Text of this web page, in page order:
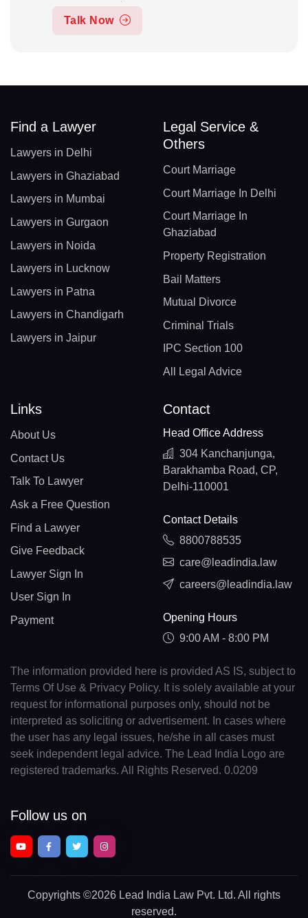
Talk Now
Find a Lawyer
Lawyers in Delhi
Lawyers in Ghaziabad
Lawyers in Mumbai
Lawyers in Gurgaon
Lawyers in Noida
Lawyers in Lucknow
Lawyers in Patna
Lawyers in Chandigarh
Lawyers in Jaipur
Legal Service &
Others
Court Marriage
Court Marriage In Delhi
Court Marriage In
Ghaziabad
Property Registration
Bail Matters
Mutual Divorce
Criminal Trials
IPC Section 100
All Legal Advice
Links
About Us
Contact Us
Talk To Lawyer
Ask a Free Question
Find a Lawyer
Give Feedback
Lawyer Sign In
User Sign In
Payment
Contact
Head Office Address
304 Kanchanjunga,
Barakhamba Road, CP,
Delhi-110001
Contact Details
8800788535
care@leadindia.law
careers@leadindia.law
Opening Hours
9:00 AM - 8:00 PM
The information provided here is provided AS IS, subject to
Terms Of Use & Privacy Policy. It is solely available at your
request for informational purposes only, should not be
interpreted as soliciting or advertisement. In cases where
the user has any legal issues, he/she in all cases must
seek independent legal advice. The Lead India Logo are
registered trademarks. All Rights Reserved. 0.0209
Follow us on
Copyrights ©2026 Lead India Law Pvt. Ltd. All rights
reserved.